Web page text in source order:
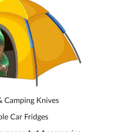
Camping Knives
Car Fridges